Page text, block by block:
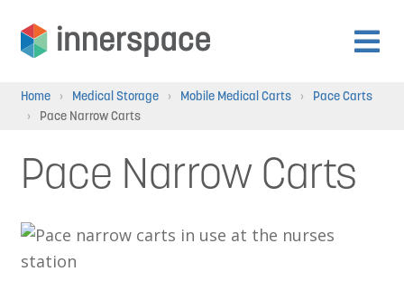
Skip
Skip
Products
child
Departments
child
menu
Home › Medical Storage › Mobile Medical Carts ›
Pace Carts
›
Pace Narrow Carts
Pace Narrow Carts